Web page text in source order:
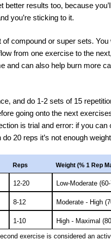
better results too, because
you’re sticking to it.
compound or super sets. You
from one exercise to the
and can also help burn more
and do 1-2 sets of 15
going onto the next
is trial and error: if you can
20 reps it’s not enough
Reps Weight (% 1 Rep
12-20 Low-Moderate
8-12 Moderate - High
1-10 High - Maximal
exercise is considered an